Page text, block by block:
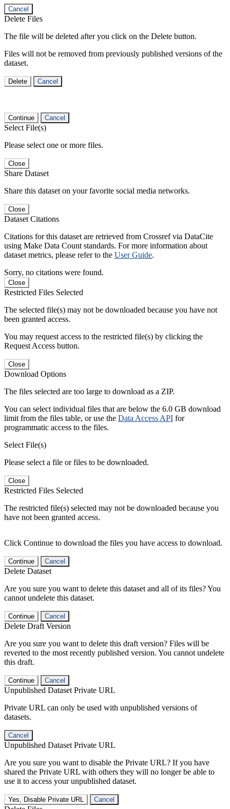
Cancel
Delete Files
The file will be deleted after you click on the Delete button.
Files will not be removed from previously published versions of the
dataset.
Delete Cancel
Continue Cancel
Select File(s)
Please select one or more files.
Close
Share Dataset
Share this dataset on your favorite social media networks.
Close
Dataset Citations
Citations for this dataset are retrieved from Crossref via DataCite
using Make Data Count standards. For more information about
dataset metrics, please refer to the User Guide.
Sorry, no citations were found.
Close
Restricted Files Selected
The selected file(s) may not be downloaded because you have not
been granted access.
You may request access to the restricted file(s) by clicking the
Request Access button.
Close
Download Options
The files selected are too large to download as a ZIP.
You can select individual files that are below the 6.0 GB download
limit from the files table, or use the Data Access API for
programmatic access to the files.
Select File(s)
Please select a file or files to be downloaded.
Close
Restricted Files Selected
The restricted file(s) selected may not be downloaded because you
have not been granted access.
Click Continue to download the files you have access to download.
Continue Cancel
Delete Dataset
Are you sure you want to delete this dataset and all of its files? You
cannot undelete this dataset.
Continue Cancel
Delete Draft Version
Are you sure you want to delete this draft version? Files will be
reverted to the most recently published version. You cannot undelete
this draft.
Continue Cancel
Unpublished Dataset Private URL
Private URL can only be used with unpublished versions of
datasets.
Cancel
Unpublished Dataset Private URL
Are you sure you want to disable the Private URL? If you have
shared the Private URL with others they will no longer be able to
use it to access your unpublished dataset.
Yes, Disable Private URL Cancel